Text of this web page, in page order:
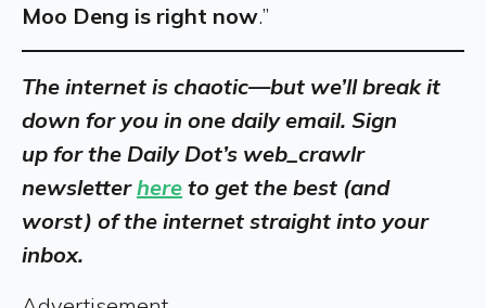
Moo Deng is right now.”
The internet is chaotic—but we’ll break it
down for you in one daily email. Sign
up for the Daily Dot’s web_crawlr
newsletterhere to get the best (and
worst) of the internet straight into your
inbox.